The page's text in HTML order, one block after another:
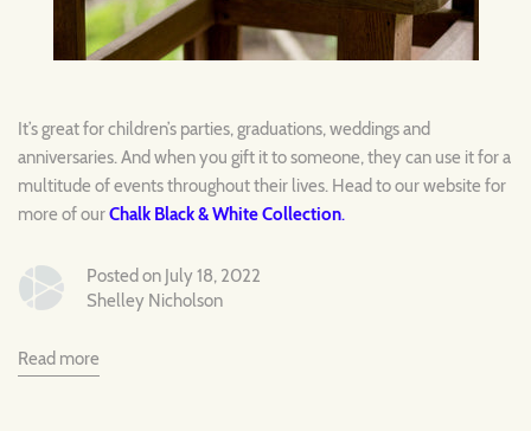
It’s great for children’s parties, graduations, weddings and
anniversaries. And when you gift it to someone, they can use it for a
multitude of events throughout their lives. Head to our website for
more of ourChalk Black & White Collection.
Posted on July 18, 2022
Shelley Nicholson
Read more